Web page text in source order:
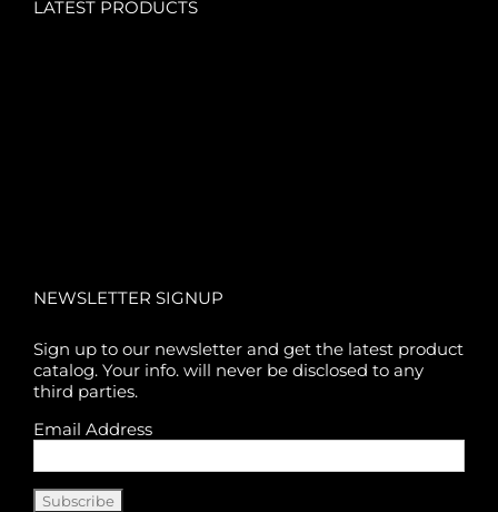
LATEST PRODUCTS
NEWSLETTER SIGNUP
Sign up to our newsletter and get the latest product
catalog. Your info. will never be disclosed to any
third parties.
Email Address